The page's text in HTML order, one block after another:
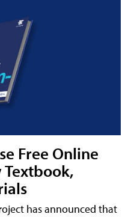
Free Online
has announced that